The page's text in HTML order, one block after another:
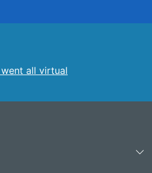
went all virtual